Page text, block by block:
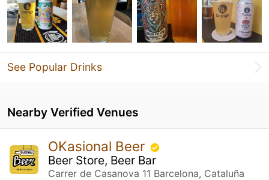
See Popular Drinks
Nearby Verified Venues
OKasional Beer
Beer Store, Beer Bar
Carrer de Casanova 11 Barcelona, Cataluña